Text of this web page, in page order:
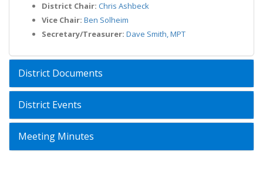
District Chair: Chris Ashbeck
Vice Chair: Ben Solheim
Secretary/Treasurer: Dave Smith, MPT
District Documents
District Events
Meeting Minutes